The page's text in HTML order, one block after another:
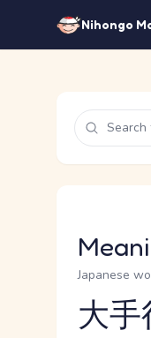
Nihongo
Japanese
Reading
大手